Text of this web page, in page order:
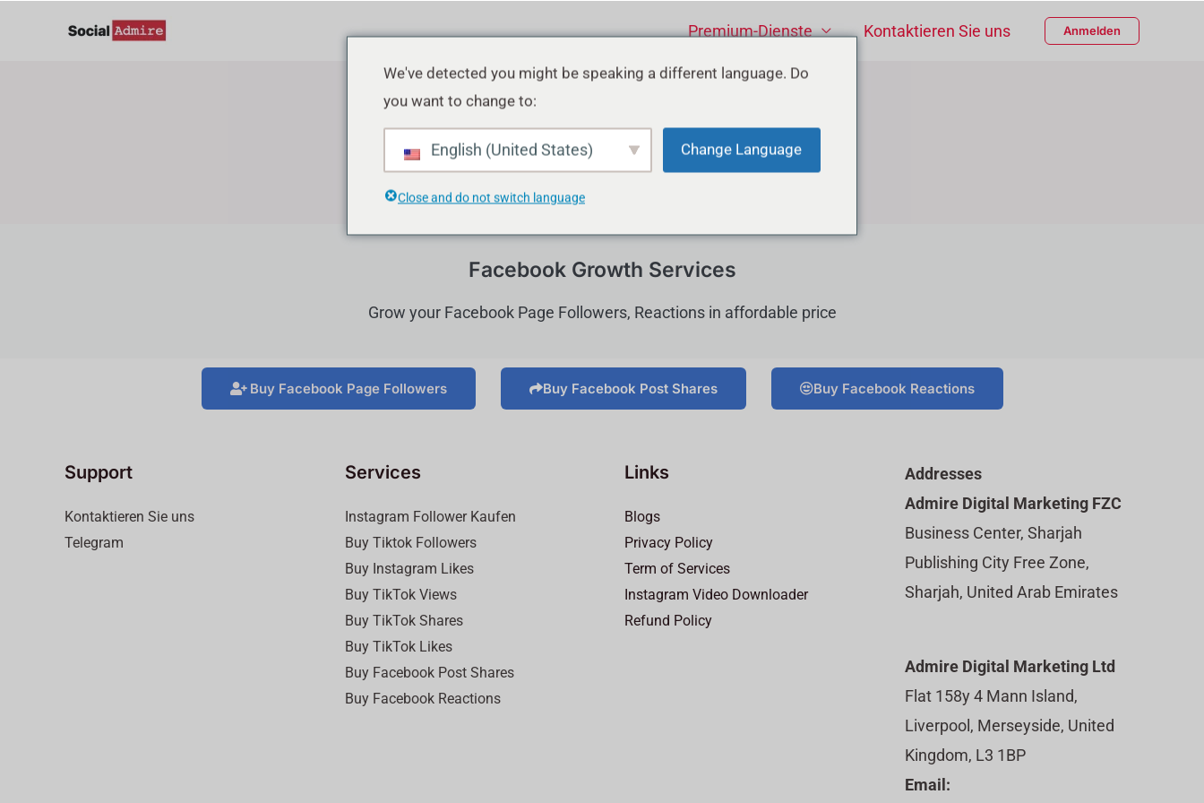
Premium-Dienste Kontaktieren Sie uns Anmelden
Facebook Growth Services
Grow your Facebook Page Followers, Reactions in affordable price
Buy Facebook Page Followers Buy Facebook Post Shares Buy Facebook Reactions
Support
Kontaktieren Sie uns
Telegram
Services
Instagram Follower Kaufen
Buy Tiktok Followers
Buy Instagram Likes
Buy TikTok Views
Buy TikTok Shares
Buy TikTok Likes
Buy Facebook Post Shares
Buy Facebook Reactions
Links
Blogs
Privacy Policy
Term of Services
Instagram Video Downloader
Refund Policy
Addresses
Admire Digital Marketing FZC
Business Center, Sharjah
Publishing City Free Zone,
Sharjah, United Arab Emirates
Admire Digital Marketing Ltd
Flat 158y 4 Mann Island,
Liverpool, Merseyside, United
Kingdom, L3 1BP
Email:
We've detected you might be speaking a different language. Do
you want to change to:
English (United States) Change Language
Close and do not switch language